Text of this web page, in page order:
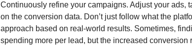
Continuously refine your campaigns. Adjust your ads,
on the conversion data. Don’t just follow what the
approach based on real-world results. Sometimes,
spending more per lead, but the increased conversion